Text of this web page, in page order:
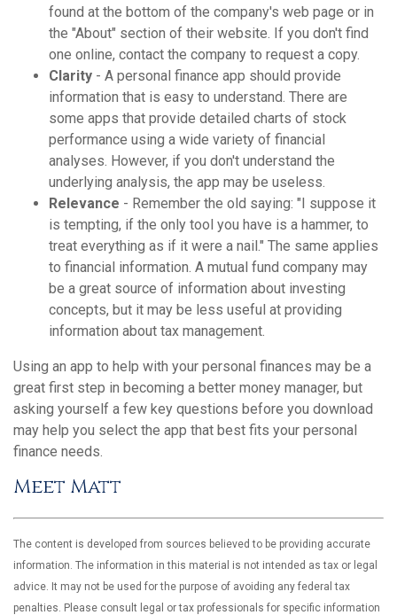
found at the bottom of the company's web page or in
the "About" section of their website. If you don't find
one online, contact the company to request a copy.
Clarity - A personal finance app should provide
information that is easy to understand. There are
some apps that provide detailed charts of stock
performance using a wide variety of financial
analyses. However, if you don't understand the
underlying analysis, the app may be useless.
Relevance - Remember the old saying: "I suppose it
is tempting, if the only tool you have is a hammer, to
treat everything as if it were a nail." The same applies
to financial information. A mutual fund company may
be a great source of information about investing
concepts, but it may be less useful at providing
information about tax management.
Using an app to help with your personal finances may be a
great first step in becoming a better money manager, but
asking yourself a few key questions before you download
may help you select the app that best fits your personal
finance needs.
Meet Matt
The content is developed from sources believed to be providing accurate
information. The information in this material is not intended as tax or legal
advice. It may not be used for the purpose of avoiding any federal tax
penalties. Please consult legal or tax professionals for specific information